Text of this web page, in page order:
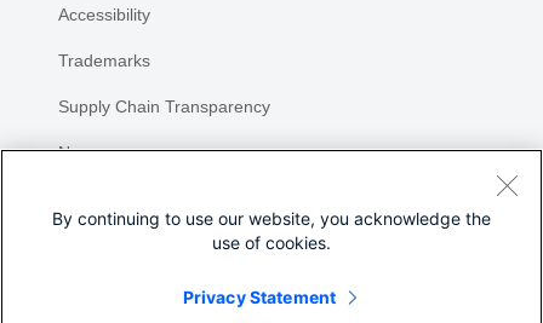
Accessibility
Trademarks
Supply Chain Transparency
Newsroom
By continuing to use our website, you acknowledge the
use of cookies.
Privacy Statement